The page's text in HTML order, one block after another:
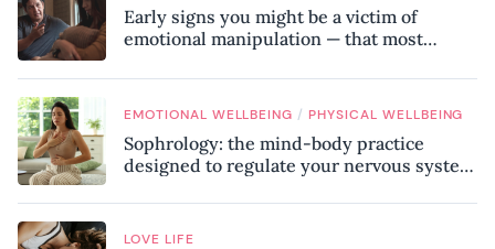
Early signs you might be a victim of
emotional manipulation — that most
EMOTIONAL WELLBEING / PHYSICAL WELLBEING
Sophrology: the mind-body practice
designed to regulate your nervous system
LOVE LIFE